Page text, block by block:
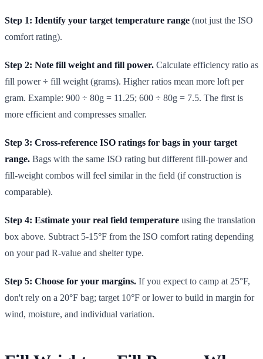
Step 1: Identify your target temperature range (not just the ISO
comfort rating).
Step 2: Note fill weight and fill power. Calculate efficiency ratio as
fill power ÷ fill weight (grams). Higher ratios mean more loft per
gram. Example: 900 ÷ 80g = 11.25; 600 ÷ 80g = 7.5. The first is
more efficient and compresses smaller.
Step 3: Cross-reference ISO ratings for bags in your target
range. Bags with the same ISO rating but different fill-power and
fill-weight combos will feel similar in the field (if construction is
comparable).
Step 4: Estimate your real field temperature using the translation
box above. Subtract 5-15°F from the ISO comfort rating depending
on your pad R-value and shelter type.
Step 5: Choose for your margins. If you expect to camp at 25°F,
don't rely on a 20°F bag; target 10°F or lower to build in margin for
wind, moisture, and individual variation.